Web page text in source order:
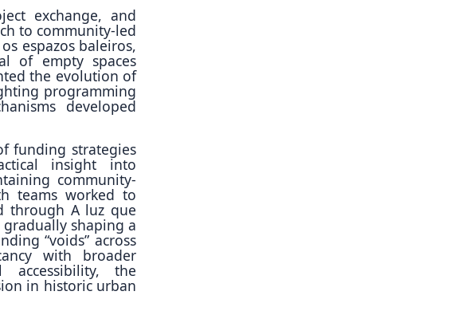
exchange, and
to community-led
espazos baleiros,
of empty spaces
the evolution of
programming
developed
funding strategies
insight into
community-
teams worked to
through A luz que
shaping a
“voids” across
with broader
accessibility, the
in historic urban